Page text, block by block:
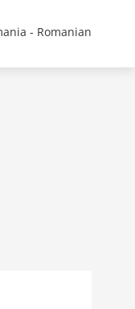
- Romanian